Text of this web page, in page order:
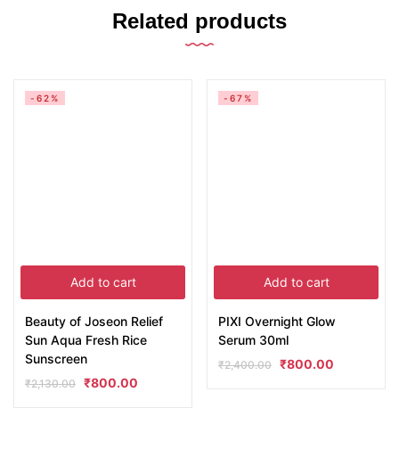
Related products
Add to cart
-62%
Beauty of Joseon Relief
Sun Aqua Fresh Rice
Sunscreen
₹2,130.00 ₹800.00
Add to cart
-67%
PIXI Overnight Glow
Serum 30ml
₹2,400.00 ₹800.00